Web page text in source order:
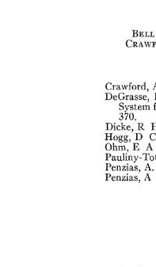
Bell
Crawford,
DeGrasse,
System
370.
Dicke, R
Hogg, D C
Ohm, E A
Pauliny-
Penzias, A.
Penzias, A